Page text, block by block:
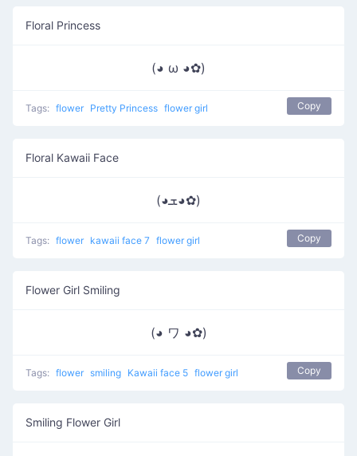
Floral Princess
(◕ ω ◕✿)
Tags: flower Pretty Princess flower girl Copy
Floral Kawaii Face
(◕ܫ◕✿)
Tags: flower kawaii face 7 flower girl Copy
Flower Girl Smiling
(◕ ワ ◕✿)
Tags: flower smiling Kawaii face 5 flower girl Copy
Smiling Flower Girl